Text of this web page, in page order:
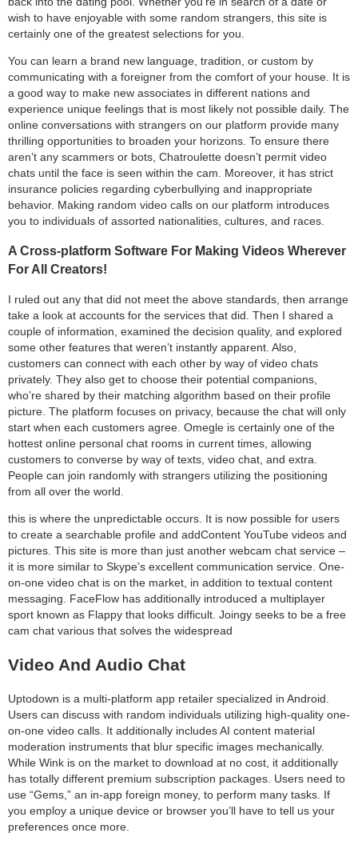
wish to have enjoyable with some random strangers, this site is
certainly one of the greatest selections for you.
You can learn a brand new language, tradition, or custom by
communicating with a foreigner from the comfort of your house. It is
a good way to make new associates in different nations and
experience unique feelings that is most likely not possible daily. The
online conversations with strangers on our platform provide many
thrilling opportunities to broaden your horizons. To ensure there
aren’t any scammers or bots, Chatroulette doesn’t permit video
chats until the face is seen within the cam. Moreover, it has strict
insurance policies regarding cyberbullying and inappropriate
behavior. Making random video calls on our platform introduces
you to individuals of assorted nationalities, cultures, and races.
A Cross-platform Software For Making Videos Wherever
For All Creators!
I ruled out any that did not meet the above standards, then arrange
take a look at accounts for the services that did. Then I shared a
couple of information, examined the decision quality, and explored
some other features that weren’t instantly apparent. Also,
customers can connect with each other by way of video chats
privately. They also get to choose their potential companions,
who’re shared by their matching algorithm based on their profile
picture. The platform focuses on privacy, because the chat will only
start when each customers agree. Omegle is certainly one of the
hottest online personal chat rooms in current times, allowing
customers to converse by way of texts, video chat, and extra.
People can join randomly with strangers utilizing the positioning
from all over the world.
this is where the unpredictable occurs. It is now possible for users
to create a searchable profile and addContent YouTube videos and
pictures. This site is more than just another webcam chat service –
it is more similar to Skype’s excellent communication service. One-
on-one video chat is on the market, in addition to textual content
messaging. FaceFlow has additionally introduced a multiplayer
sport known as Flappy that looks difficult. Joingy seeks to be a free
cam chat various that solves the widespread
Video And Audio Chat
Uptodown is a multi-platform app retailer specialized in Android.
Users can discuss with random individuals utilizing high-quality one-
on-one video calls. It additionally includes AI content material
moderation instruments that blur specific images mechanically.
While Wink is on the market to download at no cost, it additionally
has totally different premium subscription packages. Users need to
use “Gems,” an in-app foreign money, to perform many tasks. If
you employ a unique device or browser you’ll have to tell us your
preferences once more.